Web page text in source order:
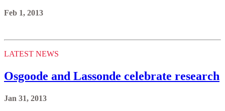
Feb 1, 2013
LATEST NEWS
Osgoode and Lassonde celebrate research
Jan 31, 2013